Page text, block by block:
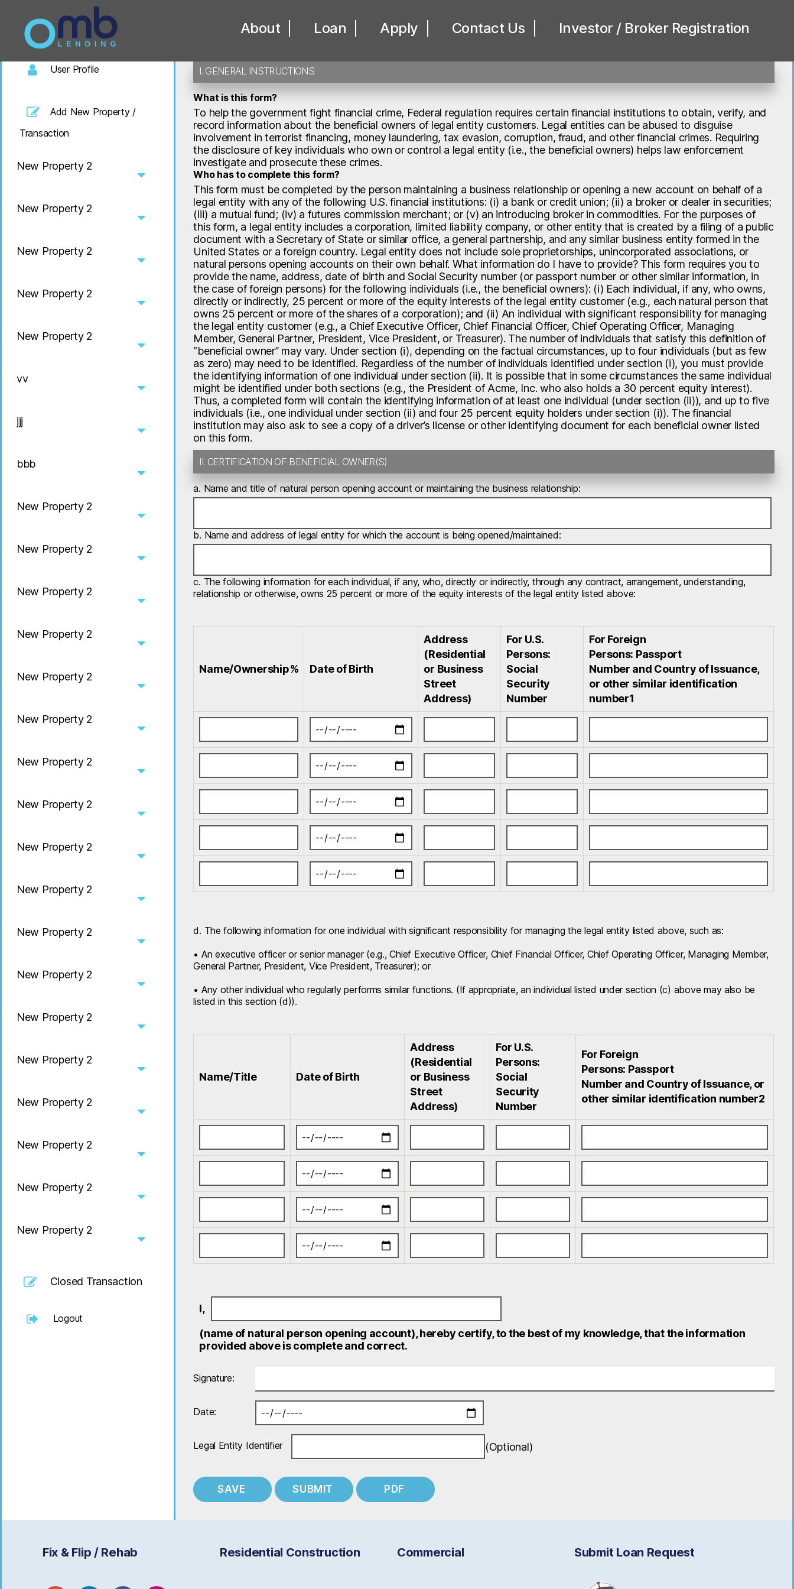
About Loan Apply Contact Us Investor / Broker Registration
Welcome
User Profile
Add New Property /
Transaction
New Property 2
New Property 2
New Property 2
New Property 2
New Property 2
vv
jjj
bbb
New Property 2
New Property 2
New Property 2
New Property 2
New Property 2
New Property 2
New Property 2
New Property 2
New Property 2
New Property 2
New Property 2
New Property 2
New Property 2
New Property 2
New Property 2
New Property 2
New Property 2
New Property 2
Closed Transaction
Logout
Beneficial Owners Cert
I. GENERAL INSTRUCTIONS
What is this form?
To help the government fight financial crime, Federal regulation requires certain financial institutions to obtain, verify, and
record information about the beneficial owners of legal entity customers. Legal entities can be abused to disguise
involvement in terrorist financing, money laundering, tax evasion, corruption, fraud, and other financial crimes. Requiring
the disclosure of key individuals who own or control a legal entity (i.e., the beneficial owners) helps law enforcement
investigate and prosecute these crimes.
Who has to complete this form?
This form must be completed by the person maintaining a business relationship or opening a new account on behalf of a
legal entity with any of the following U.S. financial institutions: (i) a bank or credit union; (ii) a broker or dealer in securities;
(iii) a mutual fund; (iv) a futures commission merchant; or (v) an introducing broker in commodities. For the purposes of
this form, a legal entity includes a corporation, limited liability company, or other entity that is created by a filing of a public
document with a Secretary of State or similar office, a general partnership, and any similar business entity formed in the
United States or a foreign country. Legal entity does not include sole proprietorships, unincorporated associations, or
natural persons opening accounts on their own behalf. What information do I have to provide? This form requires you to
provide the name, address, date of birth and Social Security number (or passport number or other similar information, in
the case of foreign persons) for the following individuals (i.e., the beneficial owners): (i) Each individual, if any, who owns,
directly or indirectly, 25 percent or more of the equity interests of the legal entity customer (e.g., each natural person that
owns 25 percent or more of the shares of a corporation); and (ii) An individual with significant responsibility for managing
the legal entity customer (e.g., a Chief Executive Officer, Chief Financial Officer, Chief Operating Officer, Managing
Member, General Partner, President, Vice President, or Treasurer). The number of individuals that satisfy this definition of
“beneficial owner” may vary. Under section (i), depending on the factual circumstances, up to four individuals (but as few
as zero) may need to be identified. Regardless of the number of individuals identified under section (i), you must provide
the identifying information of one individual under section (ii). It is possible that in some circumstances the same individual
might be identified under both sections (e.g., the President of Acme, Inc. who also holds a 30 percent equity interest).
Thus, a completed form will contain the identifying information of at least one individual (under section (ii)), and up to five
individuals (i.e., one individual under section (ii) and four 25 percent equity holders under section (i)). The financial
institution may also ask to see a copy of a driver’s license or other identifying document for each beneficial owner listed
on this form.
II. CERTIFICATION OF BENEFICIAL OWNER(S)
a. Name and title of natural person opening account or maintaining the business relationship:
b. Name and address of legal entity for which the account is being opened/maintained:
c. The following information for each individual, if any, who, directly or indirectly, through any contract, arrangement, understanding,
relationship or otherwise, owns 25 percent or more of the equity interests of the legal entity listed above:
Name/Ownership% Date of Birth
Address
(Residential
or Business
Street
Address)
For U.S.
Persons:
Social
Security
Number
For Foreign
Persons: Passport
Number and Country of Issuance,
or other similar identification
number1
d. The following information for one individual with significant responsibility for managing the legal entity listed above, such as:
• An executive officer or senior manager (e.g., Chief Executive Officer, Chief Financial Officer, Chief Operating Officer, Managing Member,
General Partner, President, Vice President, Treasurer); or
• Any other individual who regularly performs similar functions. (If appropriate, an individual listed under section (c) above may also be
listed in this section (d)).
Name/Title Date of Birth
Address
(Residential
or Business
Street
Address)
For U.S.
Persons:
Social
Security
Number
For Foreign
Persons: Passport
Number and Country of Issuance, or
other similar identification number2
I,
(name of natural person opening account), hereby certify, to the best of my knowledge, that the information
provided above is complete and correct.
Signature:
Date:
Legal Entity Identifier (Optional)
Fix & Flip / Rehab Residential Construction Commercial Submit Loan Request